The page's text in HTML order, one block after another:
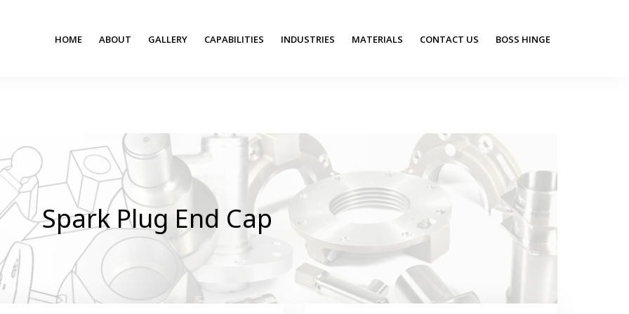
HOME ABOUT GALLERY CAPABILITIES INDUSTRIES MATERIALS CONTACT US BOSS HINGE
Spark Plug End Cap